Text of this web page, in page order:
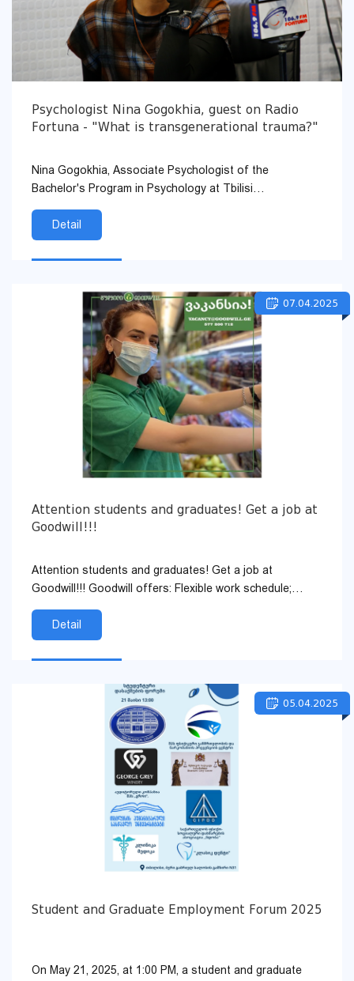
Psychologist Nina Gogokhia, guest on Radio
Fortuna - "What is transgenerational trauma?"
Nina Gogokhia, Associate Psychologist of the
Bachelor's Program in Psychology at Tbilisi
Humanitarian University, was a guest on Radio Fortuna.
In the program, &qu...
Detail
07.04.2025
Attention students and graduates! Get a job at
Goodwill!!!
Attention students and graduates! Get a job at
Goodwill!!! Goodwill offers: Flexible work schedule;
Hourly pay; Career developm...
Detail
05.04.2025
Student and Graduate Employment Forum 2025
On May 21, 2025, at 1:00 PM, a student and graduate